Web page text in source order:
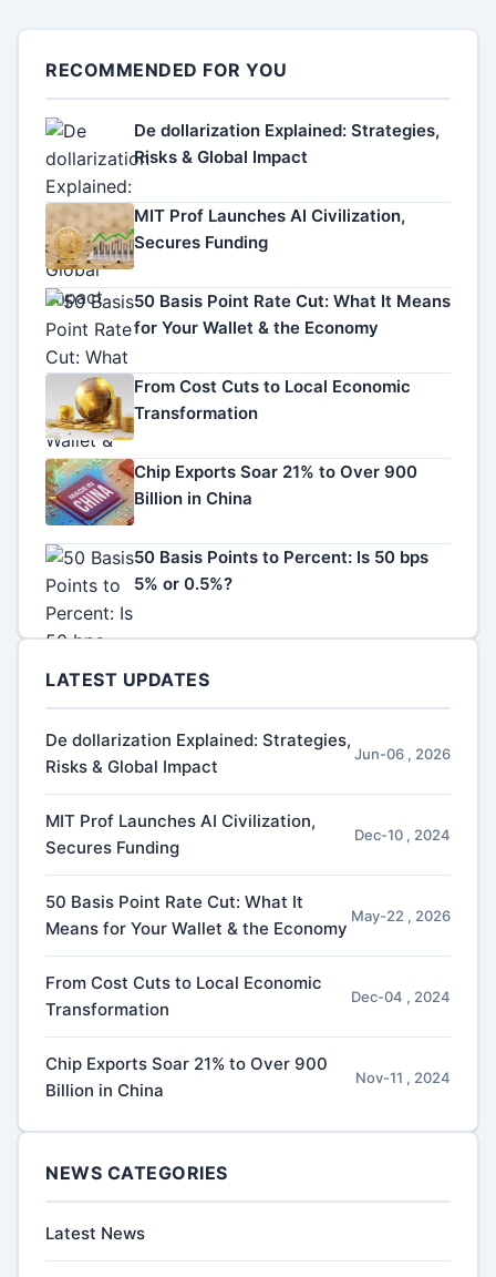
RECOMMENDED FOR YOU
De dollarization Explained: Strategies,
Risks & Global Impact
MIT Prof Launches AI Civilization,
Secures Funding
50 Basis Point Rate Cut: What It Means
for Your Wallet & the Economy
From Cost Cuts to Local Economic
Transformation
Chip Exports Soar 21% to Over 900
Billion in China
50 Basis Points to Percent: Is 50 bps
5% or 0.5%?
LATEST UPDATES
De dollarization Explained: Strategies,
Risks & Global Impact
Jun-06 , 2026
MIT Prof Launches AI Civilization,
Secures Funding
Dec-10 , 2024
50 Basis Point Rate Cut: What It
Means for Your Wallet & the Economy
May-22 , 2026
From Cost Cuts to Local Economic
Transformation
Dec-04 , 2024
Chip Exports Soar 21% to Over 900
Billion in China
Nov-11 , 2024
NEWS CATEGORIES
Latest News